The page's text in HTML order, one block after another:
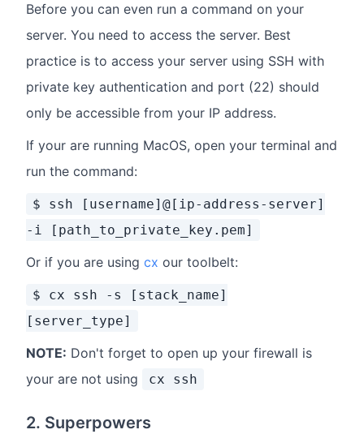
Before you can even run a command on your
server. You need to access the server. Best
practice is to access your server using SSH with
private key authentication and port (22) should
only be accessible from your IP address.
If your are running MacOS, open your terminal and
run the command:
$ ssh [username]@[ip-address-server]
-i [path_to_private_key.pem]
Or if you are using cx our toolbelt:
$ cx ssh -s [stack_name]
[server_type]
NOTE: Don't forget to open up your firewall is
your are not using
cx ssh
2. Superpowers